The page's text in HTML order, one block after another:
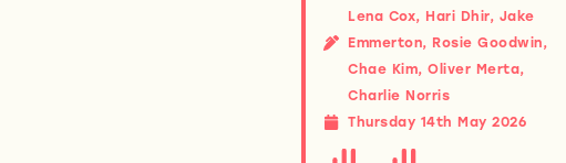
Lena Cox, Hari Dhir, Jake
Emmerton, Rosie Goodwin,
Chae Kim, Oliver Merta,
Charlie Norris
Thursday 14th May 2026